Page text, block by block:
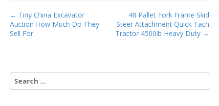
o
o
P
o
a
v
← Tiny China Excavator
Auction How Much Do They
Sell For
48 Pallet Fork Frame Skid
Steer Attachment Quick Tach
Tractor 4500lb Heavy Duty →
S
e